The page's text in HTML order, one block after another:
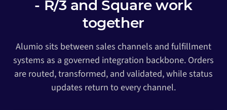
- R/3 and Square work
together
Alumio sits between sales channels and fulfillment
systems as a governed integration backbone. Orders
are routed, transformed, and validated, while status
updates return to every channel.